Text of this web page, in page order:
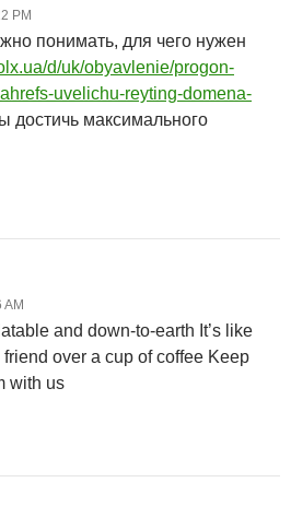
PM
понимать, для чего нужен
d/uk/obyavlenie/progon-
uvelichu-reyting-domena-
достичь максимального
AM
and down-to-earth It’s like
over a cup of coffee Keep
with us